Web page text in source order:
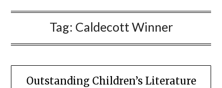
Tag: Caldecott Winner
Outstanding Children’s Literature